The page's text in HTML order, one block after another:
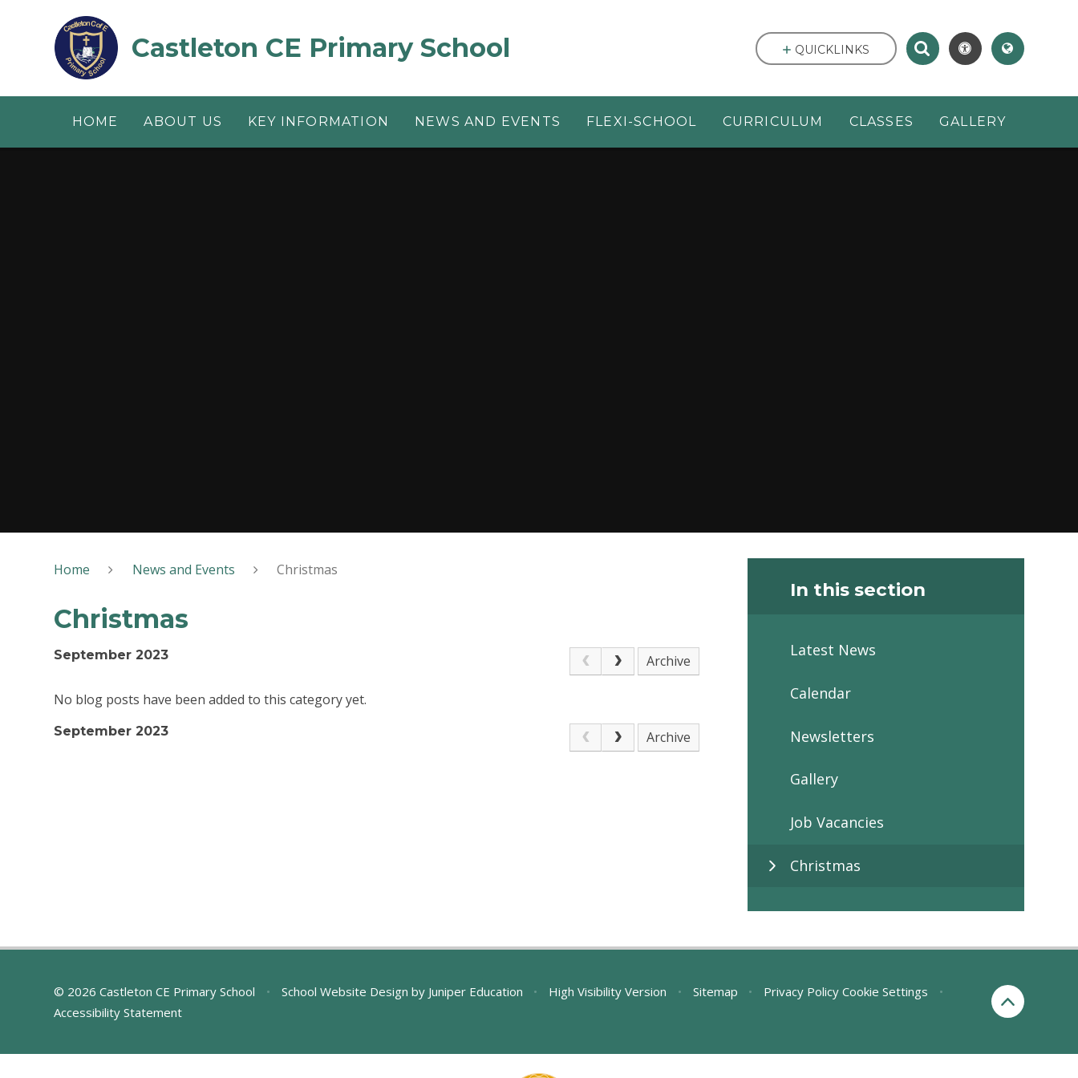
Castleton CE Primary School
HOME ABOUT US KEY INFORMATION NEWS AND EVENTS FLEXI-SCHOOL CURRICULUM CLASSES GALLERY
QUICKLINKS
Home News and Events Christmas
Christmas
September 2023 Archive
No blog posts have been added to this category yet.
September 2023 Archive
In this section
Latest News
Calendar
Newsletters
Gallery
Job Vacancies
Christmas
© 2026 Castleton CE Primary School • School Website Design by Juniper Education • High Visibility Version • Sitemap • Privacy Policy Cookie Settings
•
Accessibility Statement